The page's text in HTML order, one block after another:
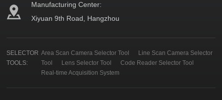
Manufacturing Center:
Xiyuan 9th Road, Hangzhou
SELECTOR
TOOLS:
Area Scan Camera Selector Tool
Line Scan Camera Selector
Tool
Lens Selector Tool
Code Reader Selector Tool
Real-time Acquisition System